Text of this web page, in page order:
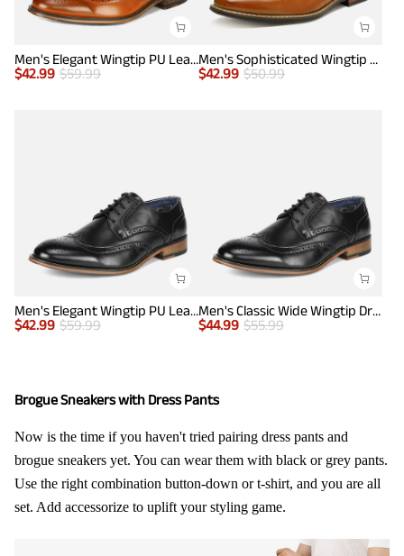
Men's Elegant Wingtip PU Leather Shoes
$42.99 $59.99
Men's Sophisticated Wingtip Dress Shoes
$42.99 $50.99
Men's Elegant Wingtip PU Leather Shoes
$42.99 $59.99
Men's Classic Wide Wingtip Dress Shoes
$44.99 $55.99
Brogue Sneakers with Dress Pants
Now is the time if you haven't tried pairing dress pants and
brogue sneakers yet. You can wear them with black or grey pants.
Use the right combination button-down or t-shirt, and you are all
set. Add accessorize to uplift your styling game.